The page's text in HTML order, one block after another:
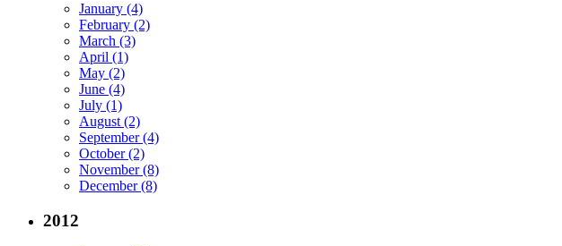
January (4)
February (2)
March (3)
April (1)
May (2)
June (4)
July (1)
August (2)
September (4)
October (2)
November (8)
December (8)
2012